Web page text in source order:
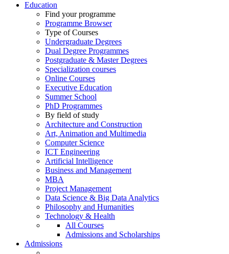
Education
Find your programme
Programme Browser
Type of Courses
Undergraduate Degrees
Dual Degree Programmes
Postgraduate & Master Degrees
Specialization courses
Online Courses
Executive Education
Summer School
PhD Programmes
By field of study
Architecture and Construction
Art, Animation and Multimedia
Computer Science
ICT Engineering
Artificial Intelligence
Business and Management
MBA
Project Management
Data Science & Big Data Analytics
Philosophy and Humanities
Technology & Health
All Courses
Admissions and Scholarships
Admissions